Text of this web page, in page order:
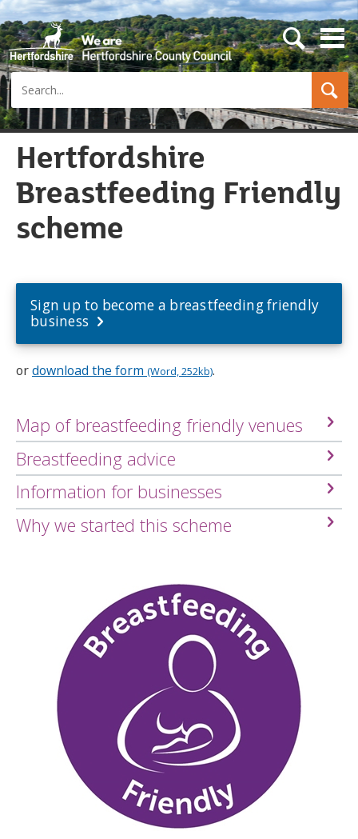
Search
s
e
a
h
b
o
n
Hertfordshire
Breastfeeding Friendly
scheme
Sign up to become a breastfeeding friendly
business
ordownload the form (Word, 252kb).
Map of breastfeeding friendly venues
Breastfeeding advice
Information for businesses
Why we started this scheme